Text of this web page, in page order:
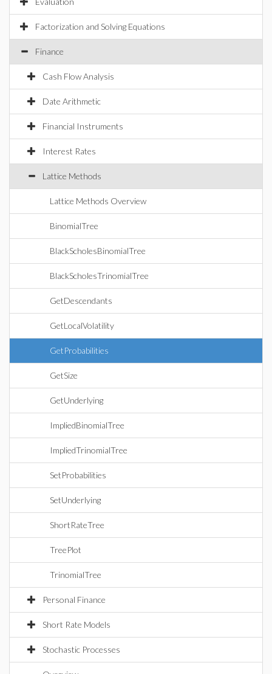
Factorization and Solving Equations
Finance
Cash Flow Analysis
Date Arithmetic
Financial Instruments
Interest Rates
Lattice Methods
Lattice Methods Overview
BinomialTree
BlackScholesBinomialTree
BlackScholesTrinomialTree
GetDescendants
GetLocalVolatility
GetProbabilities
GetSize
GetUnderlying
ImpliedBinomialTree
ImpliedTrinomialTree
SetProbabilities
SetUnderlying
ShortRateTree
TreePlot
TrinomialTree
Personal Finance
Short Rate Models
Stochastic Processes